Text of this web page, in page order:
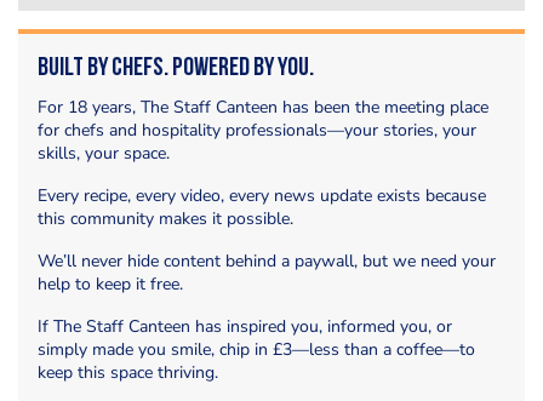
Built by Chefs. Powered by You.
For 18 years, The Staff Canteen has been the meeting place
for chefs and hospitality professionals—your stories, your
skills, your space.
Every recipe, every video, every news update exists because
this community makes it possible.
We’ll never hide content behind a paywall, but we need your
help to keep it free.
If The Staff Canteen has inspired you, informed you, or
simply made you smile, chip in £3—less than a coffee—to
keep this space thriving.